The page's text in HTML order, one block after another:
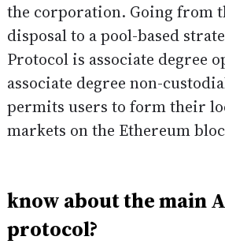
the corporation. Going from
disposal to a pool-based
Protocol is associate degree
associate degree non-
permits users to form their
markets on the Ethereum
know about the main
protocol?